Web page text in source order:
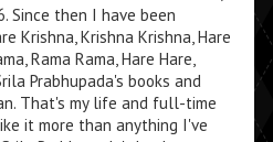
Since then I have been
Krishna, Krishna Krishna, Hare
Rama Rama, Hare Hare,
Prabhupada's books and
That's my life and full-time
it more than anything I've